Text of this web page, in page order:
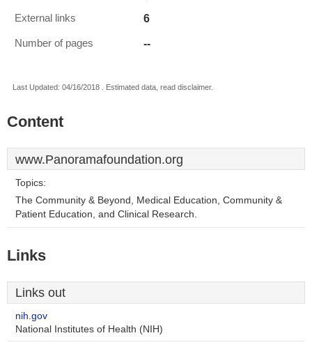
External links 6
Number of pages --
Last Updated: 04/16/2018 . Estimated data, read disclaimer.
Content
www.Panoramafoundation.org
Topics:
The Community & Beyond, Medical Education, Community &
Patient Education, and Clinical Research.
Links
Links out
nih.gov
National Institutes of Health (NIH)